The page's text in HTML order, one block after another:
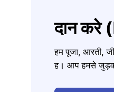
दान करे
हम पूजा, आरती,
ह। आप हमसे